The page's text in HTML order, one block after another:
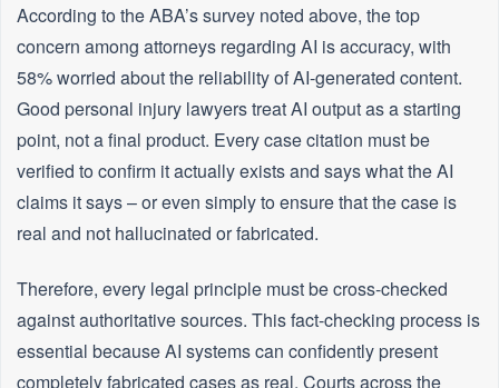
According to the ABA’s survey noted above, the top
concern among attorneys regarding AI is accuracy, with
58% worried about the reliability of AI-generated content.
Good personal injury lawyers treat AI output as a starting
point, not a final product. Every case citation must be
verified to confirm it actually exists and says what the AI
claims it says – or even simply to ensure that the case is
real and not hallucinated or fabricated.
Therefore, every legal principle must be cross-checked
against authoritative sources. This fact-checking process is
essential because AI systems can confidently present
completely fabricated cases as real. Courts across the